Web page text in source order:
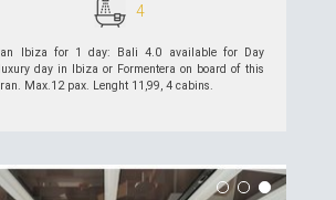
4
Ibiza for 1 day: Bali 4.0 available for Day
day in Ibiza or Formentera on board of this
Max.12 pax. Lenght 11,99, 4 cabins.
see details >>